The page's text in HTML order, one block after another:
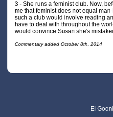
3 - She runs a feminist club. Now,
me that feminist does not equal
such a club would involve reading
have to deal with throughout the
would convince Susan she's
Commentary added October 8th, 2014
El